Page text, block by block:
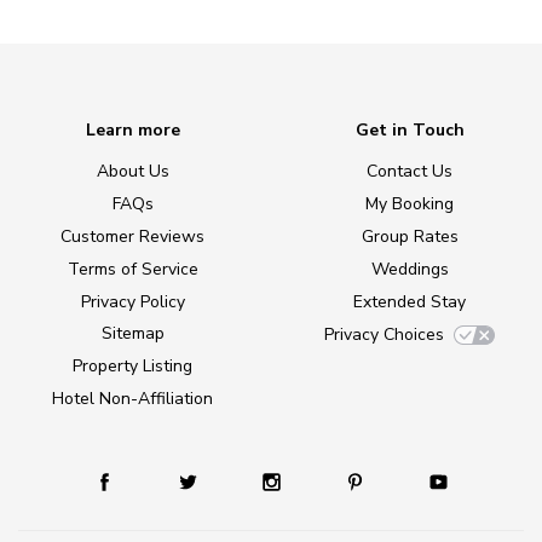
Learn more
About Us
FAQs
Customer Reviews
Terms of Service
Privacy Policy
Sitemap
Property Listing
Hotel Non-Affiliation
Get in Touch
Contact Us
My Booking
Group Rates
Weddings
Extended Stay
Privacy Choices